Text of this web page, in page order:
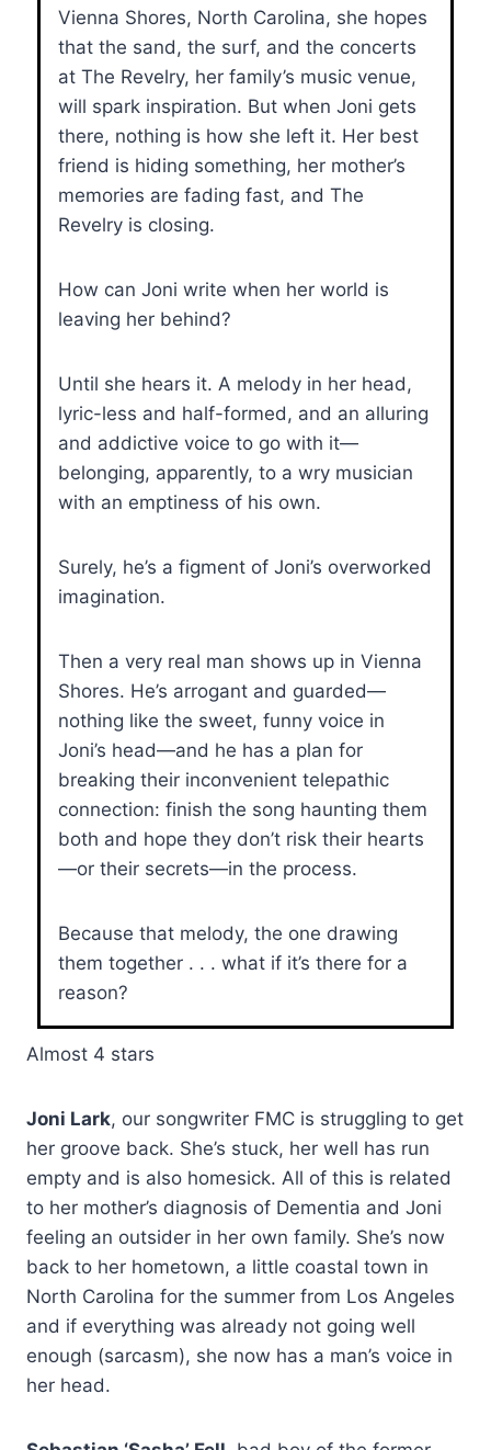
Vienna Shores, North Carolina, she hopes
that the sand, the surf, and the concerts
at The Revelry, her family’s music venue,
will spark inspiration. But when Joni gets
there, nothing is how she left it. Her best
friend is hiding something, her mother’s
memories are fading fast, and The
Revelry is closing.
How can Joni write when her world is
leaving her behind?
Until she hears it. A melody in her head,
lyric-less and half-formed, and an alluring
and addictive voice to go with it—
belonging, apparently, to a wry musician
with an emptiness of his own.
Surely, he’s a figment of Joni’s overworked
imagination.
Then a very real man shows up in Vienna
Shores. He’s arrogant and guarded—
nothing like the sweet, funny voice in
Joni’s head—and he has a plan for
breaking their inconvenient telepathic
connection: finish the song haunting them
both and hope they don’t risk their hearts
—or their secrets—in the process.
Because that melody, the one drawing
them together . . . what if it’s there for a
reason?
Almost 4 stars
Joni Lark, our songwriter FMC is struggling to get
her groove back. She’s stuck, her well has run
empty and is also homesick. All of this is related
to her mother’s diagnosis of Dementia and Joni
feeling an outsider in her own family. She’s now
back to her hometown, a little coastal town in
North Carolina for the summer from Los Angeles
and if everything was already not going well
enough (sarcasm), she now has a man’s voice in
her head.